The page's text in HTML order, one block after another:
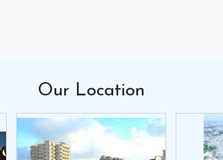
Our Location